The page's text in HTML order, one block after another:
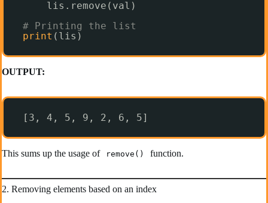
lis.remove(val)
# Printing the list
print (lis)
OUTPUT:
[3, 4, 5, 9, 2, 6, 5]
This sums up the usage of remove() function.
2. Removing elements based on an index